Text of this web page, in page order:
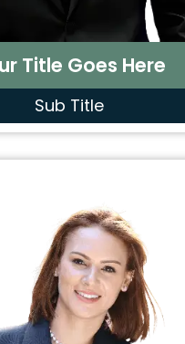
Title Goes Here
Sub Title